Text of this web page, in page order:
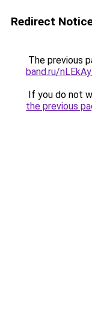
Redirect
The previous
band.ru/
If you do not
the previous